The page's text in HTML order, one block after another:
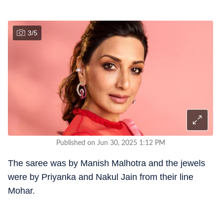
3/5
Published on Jun 30, 2025 1:12 PM
The saree was by Manish Malhotra and the jewels
were by Priyanka and Nakul Jain from their line
Mohar.